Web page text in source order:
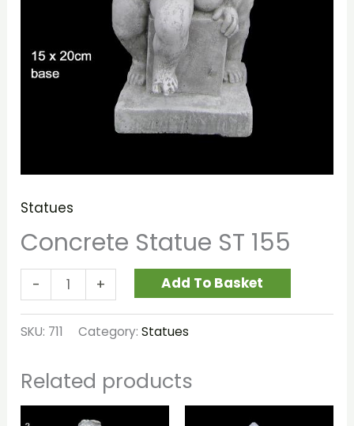
Statues
Concrete Statue ST 155
- + Add To Basket
SKU: 711 Category:Statues
Related products